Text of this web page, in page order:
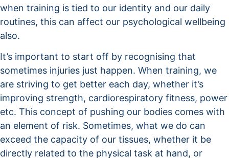
when training is tied to our identity and our daily
routines, this can affect our psychological wellbeing
also.
It’s important to start off by recognising that
sometimes injuries just happen. When training, we
are striving to get better each day, whether it’s
improving strength, cardiorespiratory fitness, power
etc. This concept of pushing our bodies comes with
an element of risk. Sometimes, what we do can
exceed the capacity of our tissues, whether it be
directly related to the physical task at hand, or